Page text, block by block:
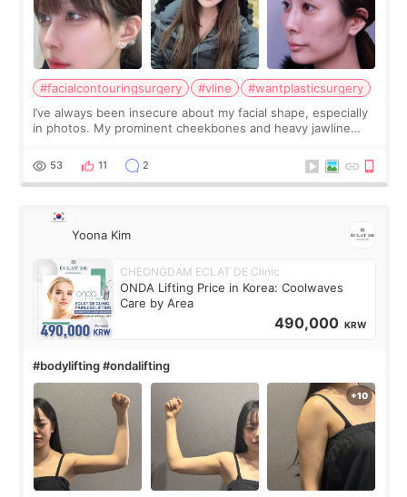
#facialcontouringsurgery #vline
#wantplasticsurgery
I’ve always been insecure about my facial shape, especially
in photos. My prominent cheekbones and heavy jawline
balanced appearance. Since f
53 11 2
Yoona Kim
CHEONGDAM ECLAT DE Clinic
ONDA Lifting Price in Korea: Coolwaves
Care by Area
490,000 KRW
#bodylifting #ondalifting